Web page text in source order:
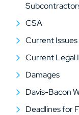
CSA
Current
Current Legal
Damages
Davis-Bacon
Deadlines for